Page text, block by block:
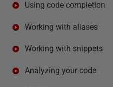
Using code completion
Working with aliases
Working with snippets
Analyzing your code